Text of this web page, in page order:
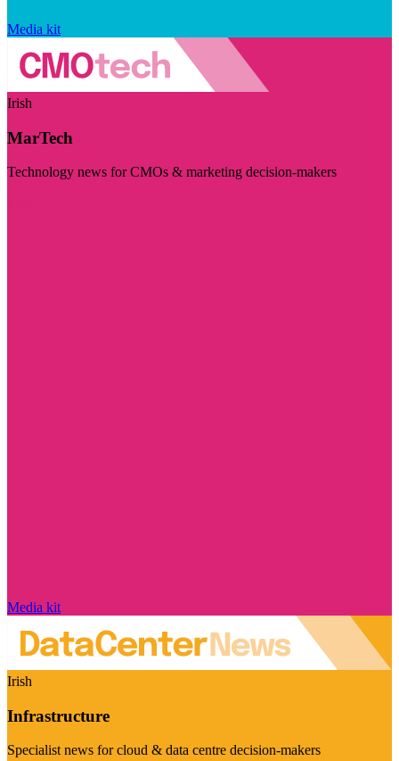
Media kit
Irish
MarTech
Technology news for CMOs & marketing decision-makers
Media kit
Irish
Infrastructure
Specialist news for cloud & data centre decision-makers